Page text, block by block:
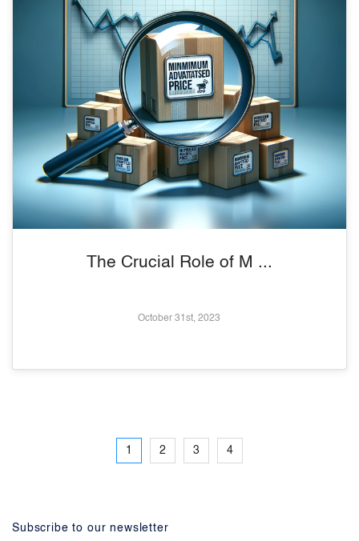
The Crucial Role of M ...
October 31st, 2023
1 2 3 4
Subscribe to our newsletter